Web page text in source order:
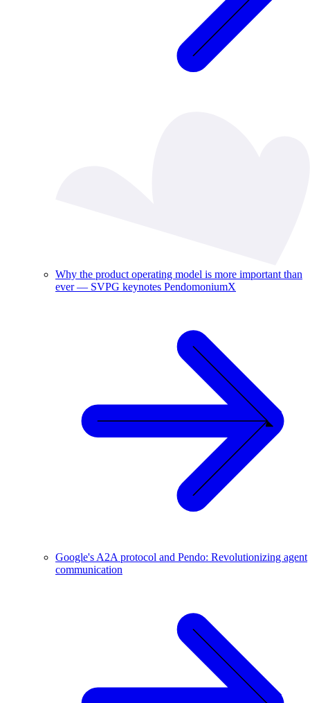
Why the product operating model is more important than
ever — SVPG keynotes PendomoniumX
Google's A2A protocol and Pendo: Revolutionizing agent
communication